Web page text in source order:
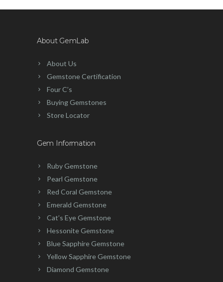
About GemLab
About Us
Gemstone Certification
Four C’s
Buying Gemstones
Store Locator
Gem Information
Ruby Gemstone
Pearl Gemstone
Red Coral Gemstone
Emerald Gemstone
Cat’s Eye Gemstone
Hessonite Gemstone
Blue Sapphire Gemstone
Yellow Sapphire Gemstone
Diamond Gemstone